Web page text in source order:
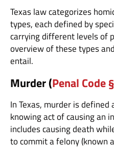
Texas law categorizes
types, each defined by
carrying different levels of
overview of these types
entail.
Murder (Penal Code
In Texas, murder is
knowing act of causing an
includes causing death
to commit a felony (known